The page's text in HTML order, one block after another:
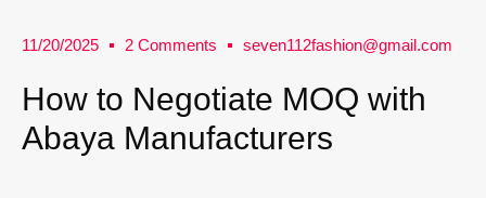
11/20/2025 2 Comments seven112fashion@gmail.com
How to Negotiate MOQ with
Abaya Manufacturers